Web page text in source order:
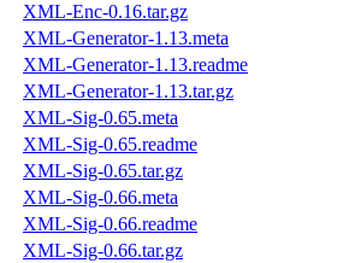
XML-Enc-0.16.tar.gz
XML-Generator-1.13.meta
XML-Generator-1.13.readme
XML-Generator-1.13.tar.gz
XML-Sig-0.65.meta
XML-Sig-0.65.readme
XML-Sig-0.65.tar.gz
XML-Sig-0.66.meta
XML-Sig-0.66.readme
XML-Sig-0.66.tar.gz